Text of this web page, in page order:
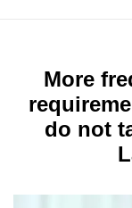
Menu
More
do not
longer
know